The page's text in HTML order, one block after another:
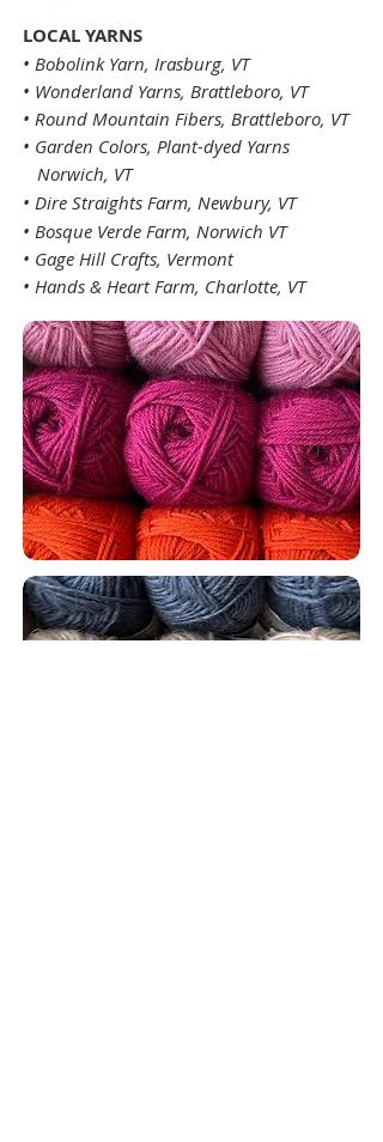
LOCAL YARNS
• Bobolink Yarn, Irasburg, VT
• Wonderland Yarns, Brattleboro, VT
• Round Mountain Fibers, Brattleboro, VT
• Garden Colors, Plant-dyed Yarns
Norwich, VT
• Dire Straights Farm, Newbury, VT
• Bosque Verde Farm, Norwich VT
• Gage Hill Crafts, Vermont
• Hands & Heart Farm, Charlotte, VT